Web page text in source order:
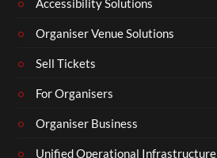
Accessibility Solutions
Organiser Venue Solutions
Sell Tickets
For Organisers
Organiser Business
Unified Operational Infrastructure